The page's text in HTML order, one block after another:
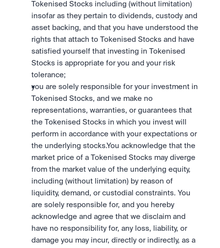
Tokenised Stocks including (without limitation)
insofar as they pertain to dividends, custody and
asset backing, and that you have understood the
rights that attach to Tokenised Stocks and have
satisfied yourself that investing in Tokenised
Stocks is appropriate for you and your risk
tolerance;
you are solely responsible for your investment in
Tokenised Stocks, and we make no
representations, warranties, or guarantees that
the Tokenised Stocks in which you invest will
perform in accordance with your expectations or
the underlying stocks.You acknowledge that the
market price of a Tokenised Stocks may diverge
from the market value of the underlying equity,
including (without limitation) by reason of
liquidity, demand, or custodial constraints. You
are solely responsible for, and you hereby
acknowledge and agree that we disclaim and
have no responsibility for, any loss, liability, or
damage you may incur, directly or indirectly, as a